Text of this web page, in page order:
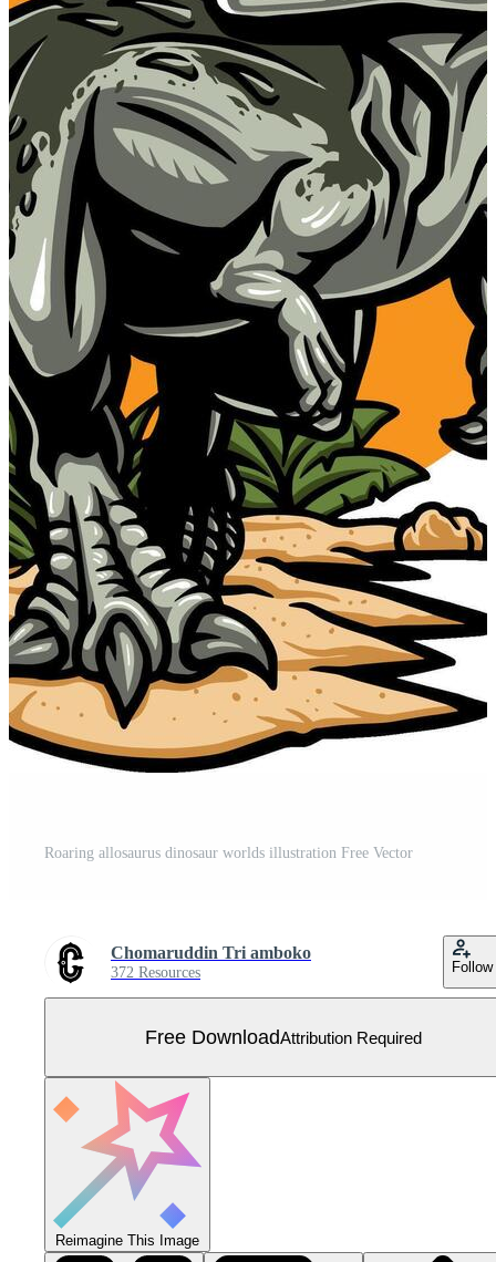
Roaring allosaurus dinosaur worlds illustration Free Vector
Chomaruddin Tri amboko
372 Resources Follow
Free DownloadAttribution Required
Reimagine This Image